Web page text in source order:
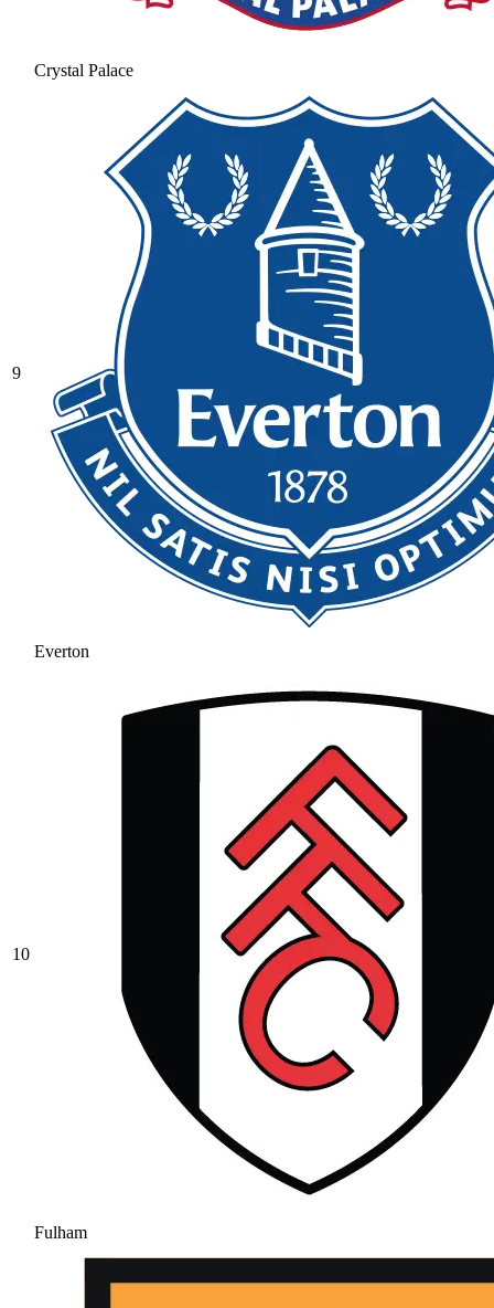
Crystal Palace
9
Everton
10
Fulham